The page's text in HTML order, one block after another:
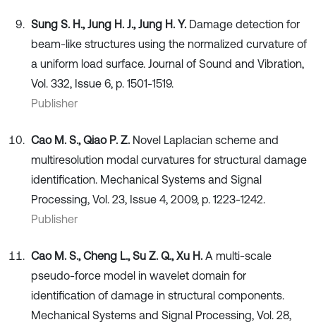
Sung S. H., Jung H. J., Jung H. Y. Damage detection for
beam-like structures using the normalized curvature of
a uniform load surface. Journal of Sound and Vibration,
Vol. 332, Issue 6, p. 1501-1519.
Publisher
Cao M. S., Qiao P. Z. Novel Laplacian scheme and
multiresolution modal curvatures for structural damage
identification. Mechanical Systems and Signal
Processing, Vol. 23, Issue 4, 2009, p. 1223-1242.
Publisher
Cao M. S., Cheng L., Su Z. Q., Xu H. A multi-scale
pseudo-force model in wavelet domain for
identification of damage in structural components.
Mechanical Systems and Signal Processing, Vol. 28,